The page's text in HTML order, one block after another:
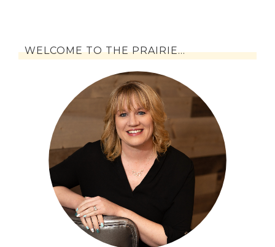
WELCOME TO THE PRAIRIE…